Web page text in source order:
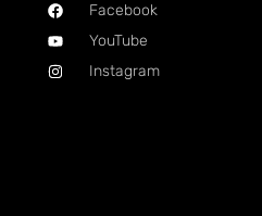
Facebook
YouTube
Instagram